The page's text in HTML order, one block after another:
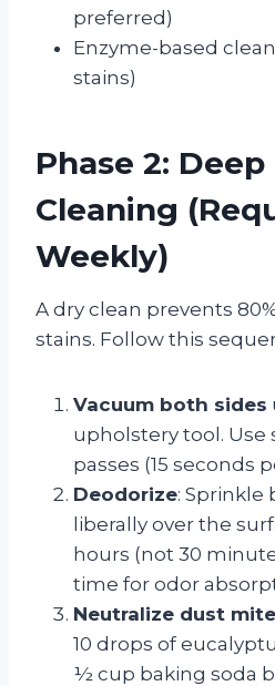
preferred)
Enzyme-based
stains)
Phase 2:
Cleaning
Weekly)
A dry clean prevents
stains. Follow this
Vacuum both sides
upholstery tool. Use
passes (15 seconds
Deodorize: Sprinkle
liberally over the
hours (not 30
time for odor
Neutralize dust
10 drops of
½ cup baking soda